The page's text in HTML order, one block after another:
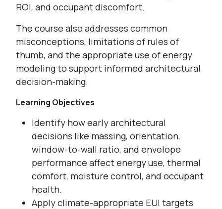
ROI, and occupant discomfort.
The course also addresses common
misconceptions, limitations of rules of
thumb, and the appropriate use of energy
modeling to support informed architectural
decision-making.
Learning Objectives
Identify how early architectural
decisions like massing, orientation,
window-to-wall ratio, and envelope
performance affect energy use, thermal
comfort, moisture control, and occupant
health.
Apply climate-appropriate EUI targets